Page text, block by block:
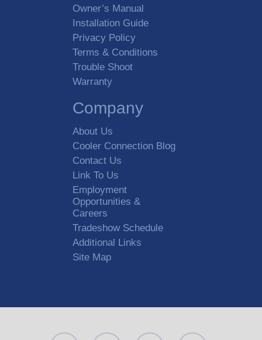
Owner’s Manual
Installation Guide
Privacy Policy
Terms & Conditions
Trouble Shoot
Warranty
Company
About Us
Cooler Connection Blog
Contact Us
Link To Us
Employment
Opportunities &
Careers
Tradeshow Schedule
Additional Links
Site Map